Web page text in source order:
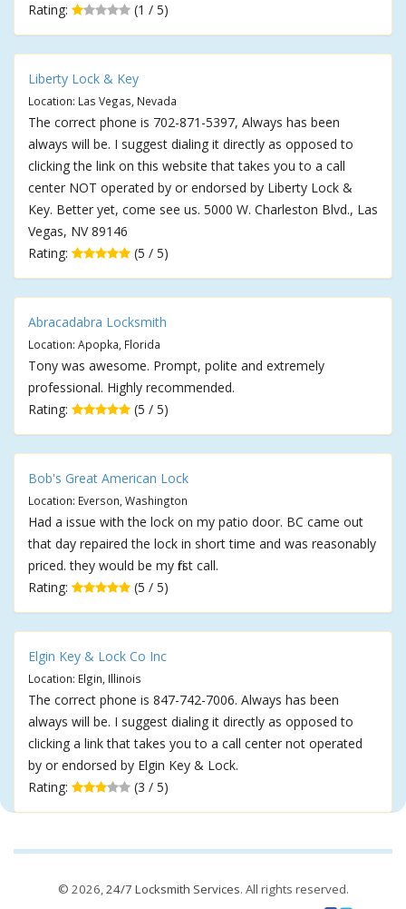
Rating:
(1 / 5)
Liberty Lock & Key
Location: Las Vegas, Nevada
The correct phone is 702-871-5397, Always has been
always will be. I suggest dialing it directly as opposed to
clicking the link on this website that takes you to a call
center NOT operated by or endorsed by Liberty Lock &
Key. Better yet, come see us. 5000 W. Charleston Blvd., Las
Vegas, NV 89146
Rating:
(5 / 5)
Abracadabra Locksmith
Location: Apopka, Florida
Tony was awesome. Prompt, polite and extremely
professional. Highly recommended.
Rating:
(5 / 5)
Bob's Great American Lock
Location: Everson, Washington
Had a issue with the lock on my patio door. BC came out
that day repaired the lock in short time and was reasonably
priced. they would be my first call.
Rating:
(5 / 5)
Elgin Key & Lock Co Inc
Location: Elgin, Illinois
The correct phone is 847-742-7006. Always has been
always will be. I suggest dialing it directly as opposed to
clicking a link that takes you to a call center not operated
by or endorsed by Elgin Key & Lock.
Rating:
(3 / 5)
© 2026,24/7 Locksmith Services. All rights reserved.